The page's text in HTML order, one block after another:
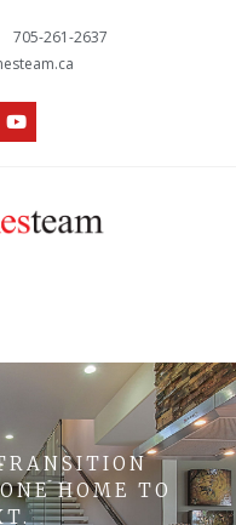
705-261-2637
HOME TO